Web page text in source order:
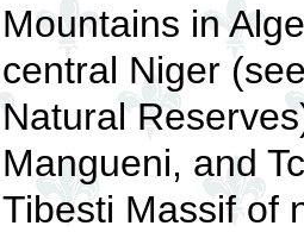
Mountains in
central Niger
Natural
Mangueni, and
Tibesti Massif of